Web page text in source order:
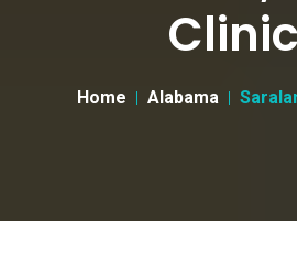
Home Alabama